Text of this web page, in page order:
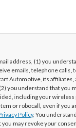
address, (1) you
emails, telephone calls,
Automotive, its
you understand that you
including your
or robocall, even if you
Policy. You
may revoke your